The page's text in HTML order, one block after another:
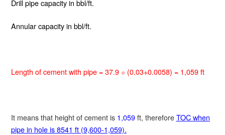
Drill pipe capacityin bbl/ft.
Annular capacityin bbl/ft.
Length of cement with pipe = 37.9 ÷ (0.03+0.0058) = 1,059 ft
It means that height of cement is 1,059ft, thereforeTOC when
pipe in hole is 8541 ft (9,600-1,059).